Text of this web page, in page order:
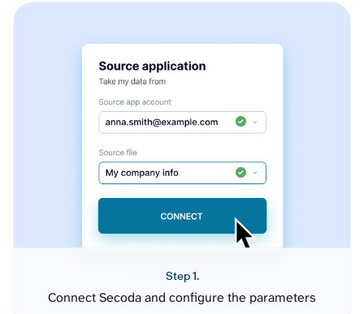
Step 1.
Connect Secoda and configure the parameters